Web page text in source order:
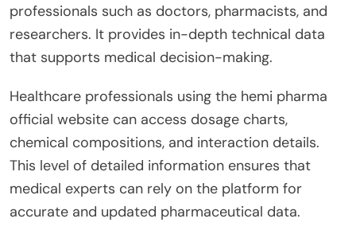
professionals such as doctors, pharmacists, and
researchers. It provides in-depth technical data
that supports medical decision-making.
Healthcare professionals using the hemi pharma
official website can access dosage charts,
chemical compositions, and interaction details.
This level of detailed information ensures that
medical experts can rely on the platform for
accurate and updated pharmaceutical data.